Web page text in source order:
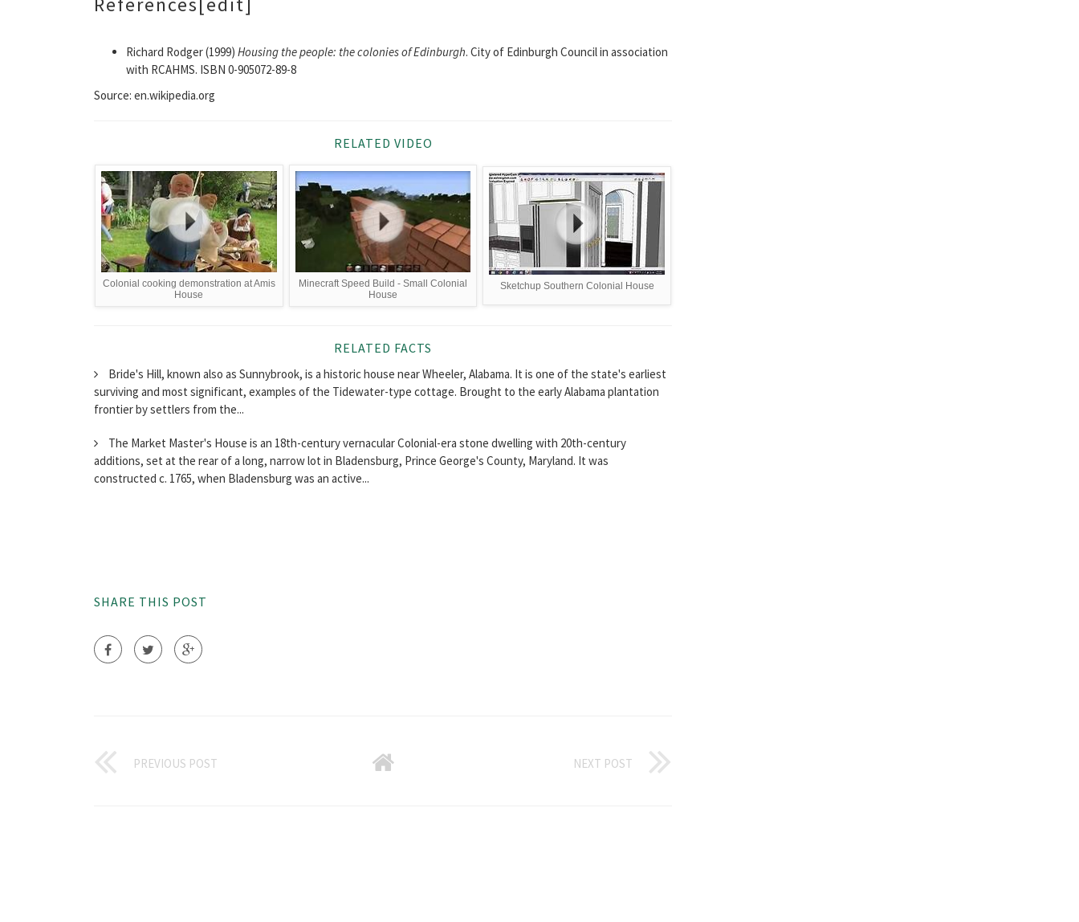
Richard Rodger (1999) Housing the people: the colonies of Edinburgh. City of Edinburgh Council in association
with RCAHMS. ISBN 0-905072-89-8
Source: en.wikipedia.org
RELATED VIDEO
Colonial cooking demonstration at Amis
House
Minecraft Speed Build - Small Colonial
House
Sketchup Southern Colonial House
RELATED FACTS
Bride's Hill, known also as Sunnybrook, is a historic house near Wheeler, Alabama. It is one of the state's earliest
surviving and most significant, examples of the Tidewater-type cottage. Brought to the early Alabama plantation
frontier by settlers from the...
The Market Master's House is an 18th-century vernacular Colonial-era stone dwelling with 20th-century
additions, set at the rear of a long, narrow lot in Bladensburg, Prince George's County, Maryland. It was
constructed c. 1765, when Bladensburg was an active...
SHARE THIS POST
PREVIOUS POST NEXT POST